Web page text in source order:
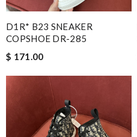
D1R* B23 SNEAKER
COPSHOE DR-285
$ 171.00